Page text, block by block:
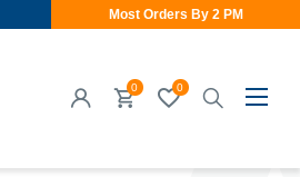
Most Orders By 2 PM
0 0